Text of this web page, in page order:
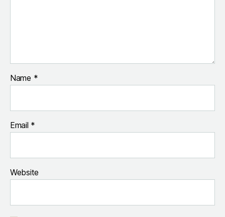
Name *
Email *
Website